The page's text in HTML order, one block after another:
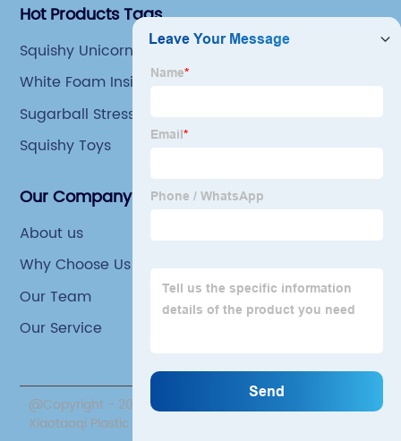
Hot Products Tags
Squishy Unicorn Toy
White Foam Inside Squishy Toy
Sugarball Stress Ball
Squishy Toys
Our Company
About us
Why Choose Us
Our Team
Our Service
@Copyright - 2020-2023 : All Rights Reserved. Yiwu
Xiaotaoqi Plastic Factory